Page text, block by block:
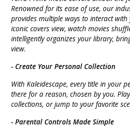
Renowned for its ease of use, our
provides multiple ways to interact
iconic covers view, watch movies
intelligently organizes your library,
view.
- Create Your Personal Collection
With Kaleidescape, every title in your
there for a reason, chosen by you.
collections, or jump to your favorite
- Parental Controls Made Simple